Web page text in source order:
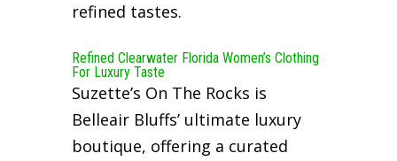
refined tastes.
Refined Clearwater Florida Women’s Clothing
For Luxury Taste
Suzette’s On The Rocks is
Belleair Bluffs’ ultimate luxury
boutique, offering a curated